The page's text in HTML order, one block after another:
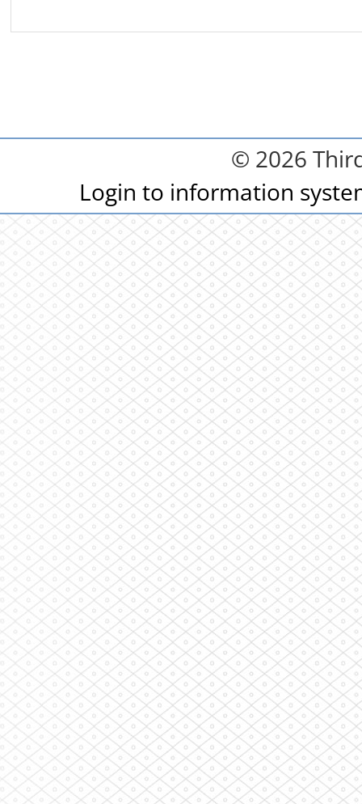
© 2026
Login to information